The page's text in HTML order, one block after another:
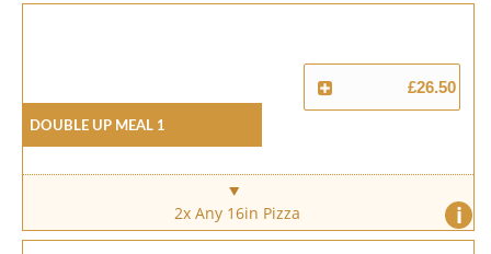
Double Up Meal 1
£26.50
i
2x Any 16in Pizza